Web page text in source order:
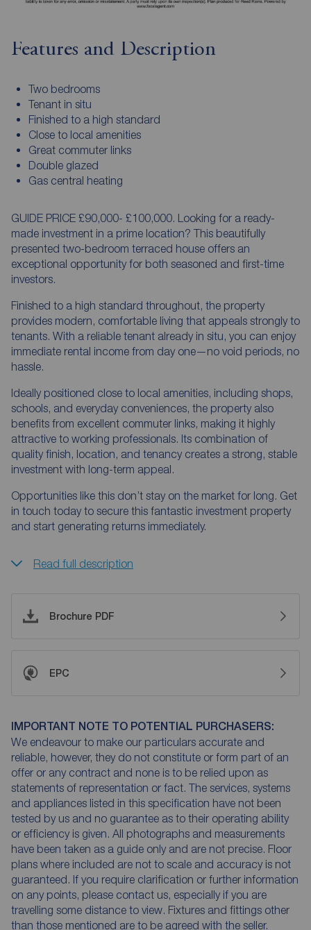
Features and Description
Two bedrooms
Tenant in situ
Finished to a high standard
Close to local amenities
Great commuter links
Double glazed
Gas central heating
GUIDE PRICE £90,000- £100,000. Looking for a ready-
made investment in a prime location? This beautifully
presented two-bedroom terraced house offers an
exceptional opportunity for both seasoned and first-time
investors.
Finished to a high standard throughout, the property
provides modern, comfortable living that appeals strongly to
tenants. With a reliable tenant already in situ, you can enjoy
immediate rental income from day one—no void periods, no
hassle.
Ideally positioned close to local amenities, including shops,
schools, and everyday conveniences, the property also
benefits from excellent commuter links, making it highly
attractive to working professionals. Its combination of
quality finish, location, and tenancy creates a strong, stable
investment with long-term appeal.
Opportunities like this don’t stay on the market for long. Get
in touch today to secure this fantastic investment property
and start generating returns immediately.
Read full description
Brochure PDF
EPC
IMPORTANT NOTE TO POTENTIAL PURCHASERS:
We endeavour to make our particulars accurate and
reliable, however, they do not constitute or form part of an
offer or any contract and none is to be relied upon as
statements of representation or fact. The services, systems
and appliances listed in this specification have not been
tested by us and no guarantee as to their operating ability
or efficiency is given. All photographs and measurements
have been taken as a guide only and are not precise. Floor
plans where included are not to scale and accuracy is not
guaranteed. If you require clarification or further information
on any points, please contact us, especially if you are
travelling some distance to view. Fixtures and fittings other
than those mentioned are to be agreed with the seller.